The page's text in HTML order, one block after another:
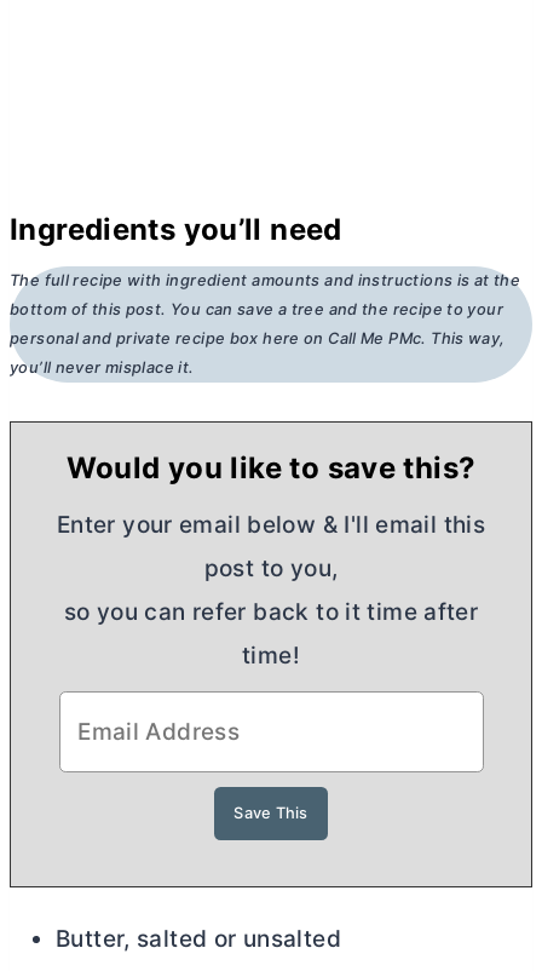
Ingredients you’ll need
The full recipe with ingredient amounts and instructions is at the
bottom of this post. You can save a tree and the recipe to your
personal and private recipe box here on Call Me PMc. This way,
you’ll never misplace it.
Would you like to save this?
Enter your email below & I'll email this
post to you,
so you can refer back to it time after
time!
Butter, salted or unsalted